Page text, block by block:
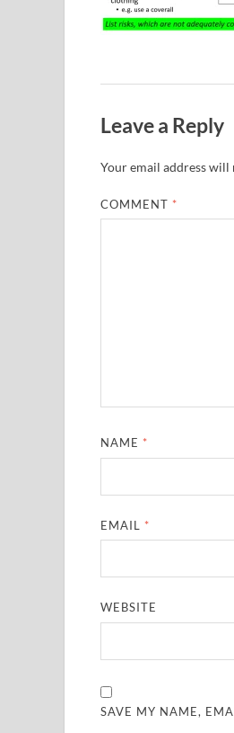
Leave a Reply
Your email address will
COMMENT *
NAME *
EMAIL *
WEBSITE
SAVE MY NAME,